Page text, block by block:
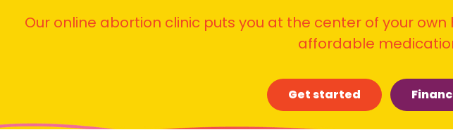
Our online abortion clinic puts you at the center of your
affordable
Get started